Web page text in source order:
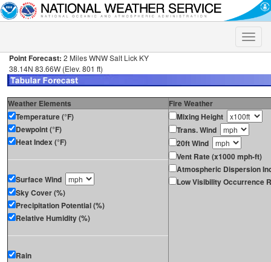
Toggle
Point Forecast: 2 Miles WNW Salt Lick KY
38.14N 83.66W (Elev. 801 ft)
Weather Elements
Fire Weather
Temperature (°F)
Dewpoint (°F)
Heat Index (°F)
Surface Wind
Sky Cover (%)
Precipitation Potential (%)
Relative Humidity (%)
Rain
Mixing Height
Trans. Wind
20ft Wind
Vent Rate (x1000 mph-ft)
Atmospheric Dispersion
Low Visibility Occurrence